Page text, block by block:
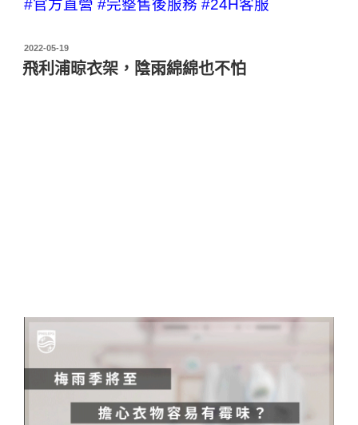
#官方直營 #完整售後服務 #24H客服
2022-05-19
飛利浦晾衣架，陰雨綿綿也不怕